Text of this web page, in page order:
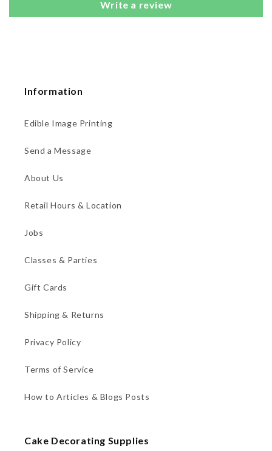
Write a review
Information
Edible Image Printing
Send a Message
About Us
Retail Hours & Location
Jobs
Classes & Parties
Gift Cards
Shipping & Returns
Privacy Policy
Terms of Service
How to Articles & Blogs Posts
Cake Decorating Supplies